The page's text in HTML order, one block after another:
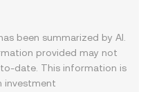
been summarized by AI.
provided may not
date. This information is
investment